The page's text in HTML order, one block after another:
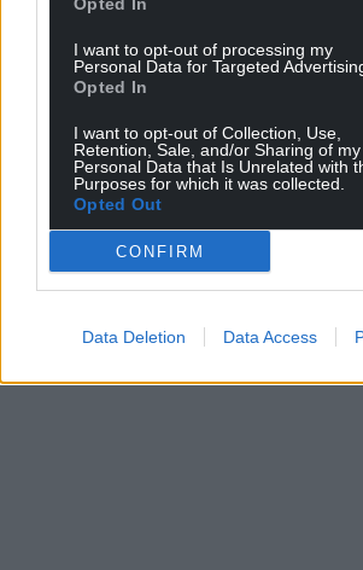
I want to opt-out of processing my
Personal Data for Targeted
Opted In
I want to opt-out of Collection, Use,
Retention, Sale, and/or Sharing of my
Personal Data that Is Unrelated with
Purposes for which it was collected.
Opted Out
CONFIRM
Data Deletion Data Access